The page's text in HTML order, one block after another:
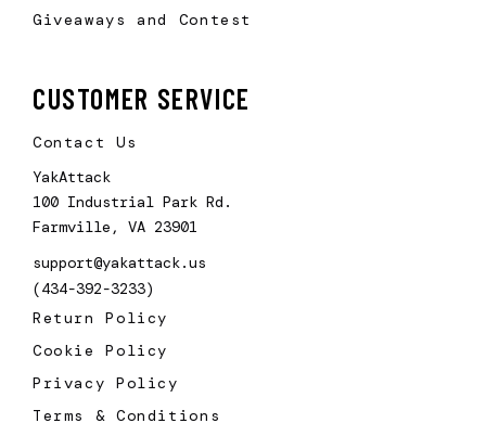
Giveaways and Contest
CUSTOMER SERVICE
Contact Us
YakAttack
100 Industrial Park Rd.
Farmville, VA 23901
support@yakattack.us
(434-392-3233)
Return Policy
Cookie Policy
Privacy Policy
Terms & Conditions